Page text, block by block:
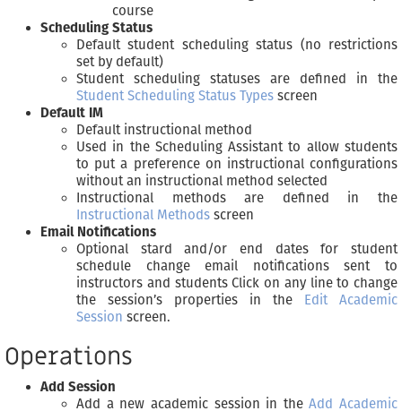
course
Scheduling Status
Default student scheduling status (no restrictions
set by default)
Student scheduling statuses are defined in the
Student Scheduling Status Types screen
Default IM
Default instructional method
Used in the Scheduling Assistant to allow students
to put a preference on instructional configurations
without an instructional method selected
Instructional methods are defined in the
Instructional Methods screen
Email Notifications
Optional stard and/or end dates for student
schedule change email notifications sent to
instructors and students Click on any line to change
the session’s properties in the Edit Academic
Session screen.
Operations
Add Session
Add a new academic session in theAdd Academic